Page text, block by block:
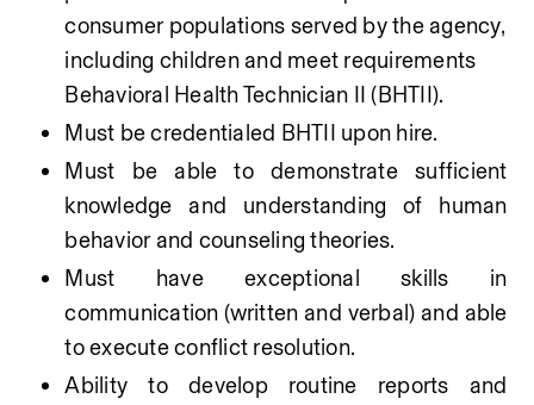
consumer populations served by the agency,
including children and meet requirements
Behavioral Health Technician II (BHTII).
Must be credentialed BHTII upon hire.
Must be able to demonstrate sufficient
knowledge and understanding of human
behavior and counseling theories.
Must have exceptional skills in
communication (written and verbal) and able
to execute conflict resolution.
Ability to develop routine reports and